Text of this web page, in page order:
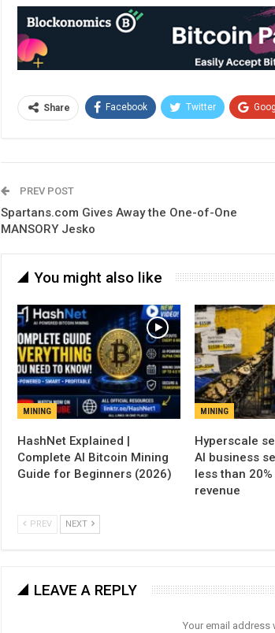
Share Facebook Twitter
PREV POST
Spartans.com Gives Away the One-of-One
MANSORY Jesko
You might also like
MINING
Complete AI Bitcoin Mining
Guide for Beginners (2026)
MINING
Hyperscale
AI business
less than
revenue
PREV NEXT
LEAVE A REPLY
Your email